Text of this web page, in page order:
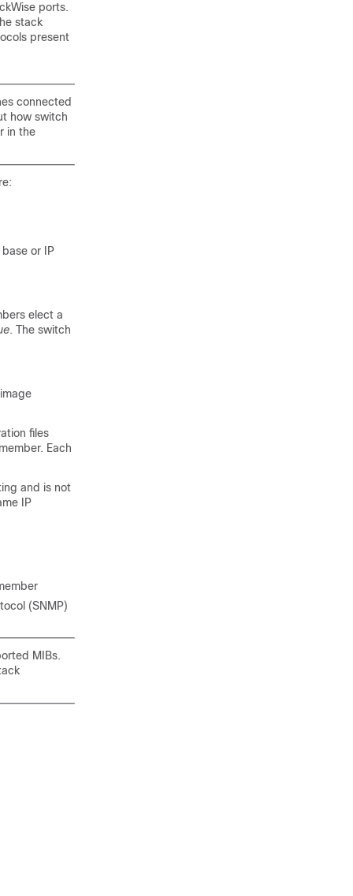
ports.
stack
present
connected
how switch
in the
or IP
elect a
. The switch
files
Each
and is not
IP
(SNMP)
MIBs.